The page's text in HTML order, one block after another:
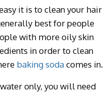
it is to clean your hair
best for people
with more oily skin
in order to clean
baking sodacomes in.
only, you will need